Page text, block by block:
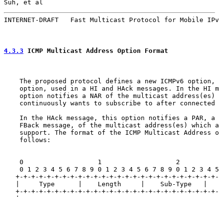
Suh, et al
INTERNET-DRAFT   Fast Multicast Protocol for Mobile
4.3.3 ICMP Multicast Address Option Format
The proposed protocol defines a new ICMPv6 option,
option, used in a HI and HAck messages. In the HI
option notifies a NAR of the multicast address(es)
continuously wants to subscribe to after connected
In the HAck message, this option notifies a PAR, a
FBack message, of the multicast address(es) which
support. The format of the ICMP Multicast Address
    follows:
0                   1                   2
0 1 2 3 4 5 6 7 8 9 0 1 2 3 4 5 6 7 8 9 0 1 2 3 4
+-+-+-+-+-+-+-+-+-+-+-+-+-+-+-+-+-+-+-+-+-+-+-+-+-
|     Type      |    Length     |    Sub-Type   |
+-+-+-+-+-+-+-+-+-+-+-+-+-+-+-+-+-+-+-+-+-+-+-+-+-